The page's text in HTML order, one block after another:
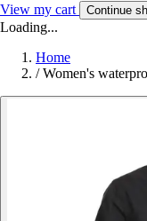
View my cart Continue
Loading...
Home
/ Women's